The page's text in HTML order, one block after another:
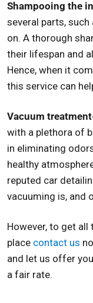
Shampooing the
several parts,
on. A thorough
their lifespan and
Hence, when it
this service can
Vacuum
with a plethora of
in eliminating
healthy
reputed car
vacuuming is, and
However, to get
place contact us
and let us offer
a fair rate.